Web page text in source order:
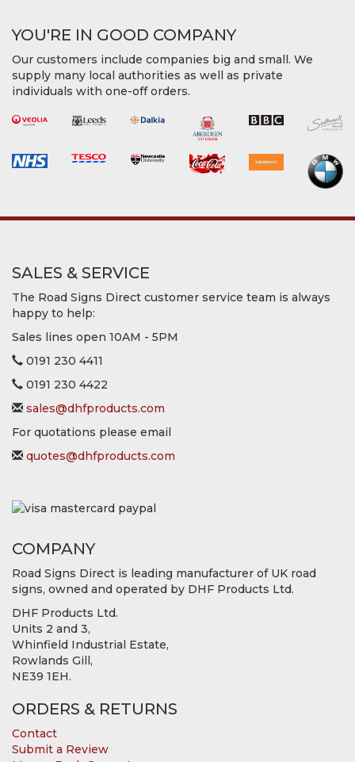
YOU'RE IN GOOD COMPANY
Our customers include companies big and small. We
supply many local authorities as well as private
individuals with one-off orders.
SALES & SERVICE
The Road Signs Direct customer service team is always
happy to help:
Sales lines open 10AM - 5PM
0191 230 4411
0191 230 4422
sales@dhfproducts.com
For quotations please email
quotes@dhfproducts.com
COMPANY
Road Signs Direct is leading manufacturer of UK road
signs, owned and operated by DHF Products Ltd.
DHF Products Ltd.
Units 2 and 3,
Whinfield Industrial Estate,
Rowlands Gill,
NE39 1EH.
ORDERS & RETURNS
Contact
Submit a Review